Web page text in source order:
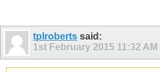
tplroberts said:
1st February 2015 11:32 AM